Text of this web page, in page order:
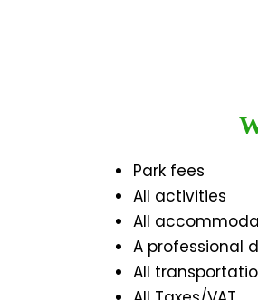
Park fees
All activities
All
A professional
All